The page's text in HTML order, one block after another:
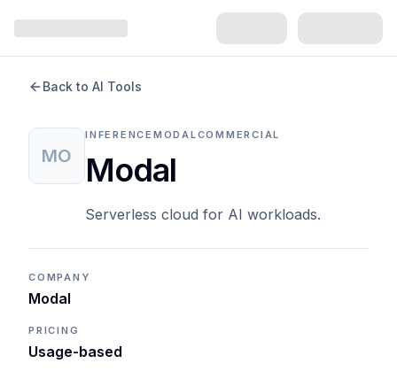
Back to AI Tools
MO
INFERENCE MODALCOMMERCIAL
Modal
Serverless cloud for AI workloads.
COMPANY
Modal
PRICING
Usage-based